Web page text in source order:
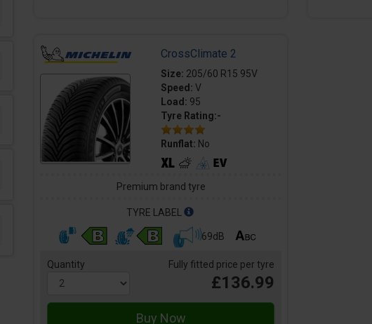
CrossClimate 2
Size: 205/60 R15 95V
Speed: V
Load: 95
Tyre Rating:-
Runflat: No
Premium brand tyre
TYRE LABEL
69dB
Quantity Fully fitted price per tyre
£136.99